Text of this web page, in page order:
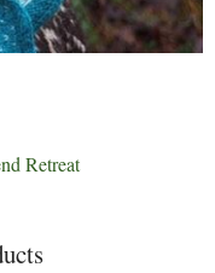
Retreat